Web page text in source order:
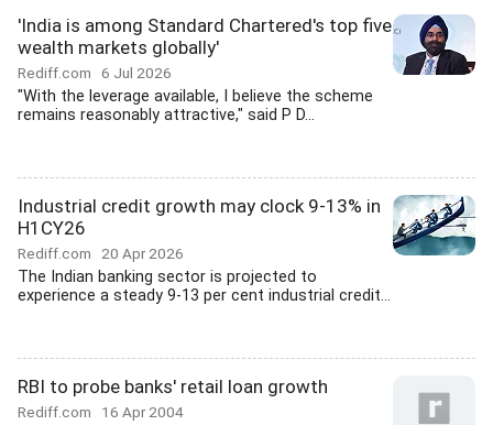
'India is among Standard Chartered's top five
wealth markets globally'
Rediff.com 6 Jul 2026
"With the leverage available, I believe the scheme
remains reasonably attractive," said P D...
Industrial credit growth may clock 9-13% in
H1CY26
Rediff.com 20 Apr 2026
The Indian banking sector is projected to
experience a steady 9-13 per cent industrial credit...
RBI to probe banks' retail loan growth
Rediff.com 16 Apr 2004